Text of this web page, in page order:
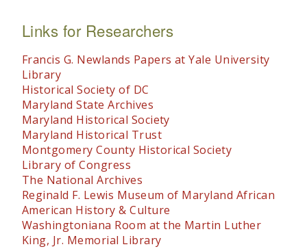
Links for Researchers
Francis G. Newlands Papers at Yale University
Library
Historical Society of DC
Maryland State Archives
Maryland Historical Society
Maryland Historical Trust
Montgomery County Historical Society
Library of Congress
The National Archives
Reginald F. Lewis Museum of Maryland African
American History & Culture
Washingtoniana Room at the Martin Luther
King, Jr. Memorial Library